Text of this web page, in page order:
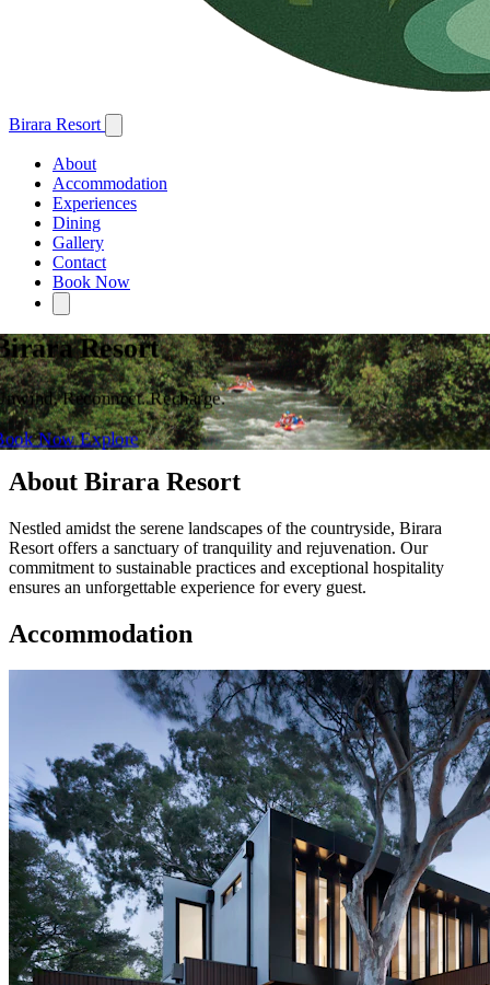
Birara Resort
About
Accommodation
Experiences
Dining
Gallery
Contact
Book Now
Resort
Reconnect. Recharge.
NowExplore
About Birara Resort
Nestled amidst the serene landscapes of the countryside, Birara
Resort offers a sanctuary of tranquility and rejuvenation. Our
commitment to sustainable practices and exceptional hospitality
ensures an unforgettable experience for every guest.
Accommodation